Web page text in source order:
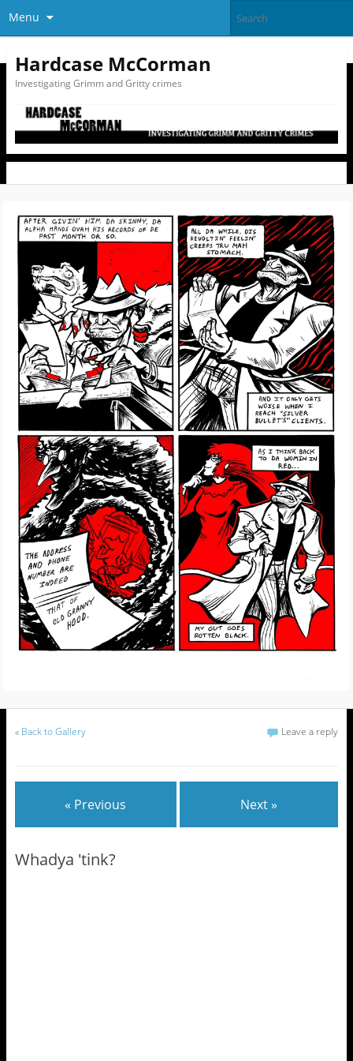
Menu
Hardcase McCorman
Investigating Grimm and Gritty crimes
« Back to Gallery Leave a reply
« Previous Next »
Whadya 'tink?